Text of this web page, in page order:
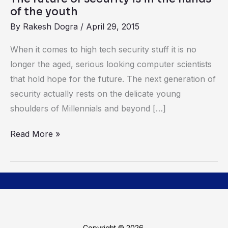
of the youth
By Rakesh Dogra / April 29, 2015
When it comes to high tech security stuff it is no
longer the aged, serious looking computer scientists
that hold hope for the future. The next generation of
security actually rests on the delicate young
shoulders of Millennials and beyond […]
of
the
Read More »